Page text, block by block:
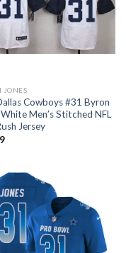
JONES
Cowboys #31 Byron
Men’s Stitched NFL
Jersey